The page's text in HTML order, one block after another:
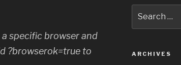
specific browser and
?browserok=true to
for:
ARCHIVES